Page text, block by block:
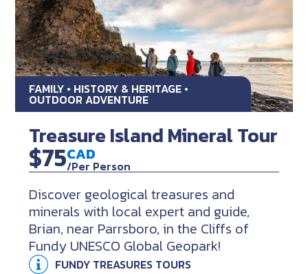
FAMILY • HISTORY & HERITAGE •
OUTDOOR ADVENTURE
Treasure Island Mineral Tour
$75CAD
/Per Person
Discover geological treasures and
minerals with local expert and guide,
Brian, near Parrsboro, in the Cliffs of
Fundy UNESCO Global Geopark!
FUNDY TREASURES TOURS